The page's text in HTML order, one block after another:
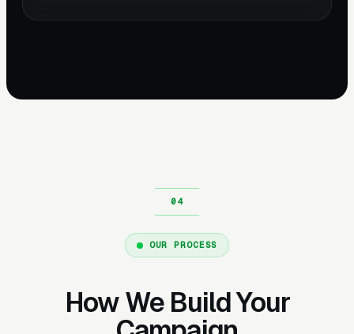
OUR PROCESS
How We Build Your